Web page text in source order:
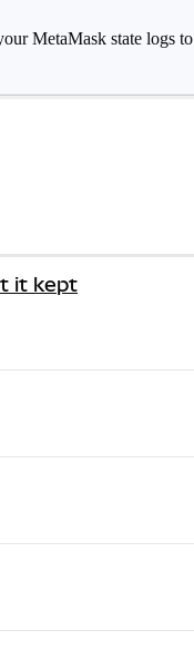
MetaMask state logs to
it kept